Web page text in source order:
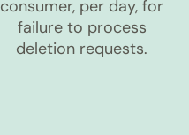
consumer, per day, for
failure to process
deletion requests.